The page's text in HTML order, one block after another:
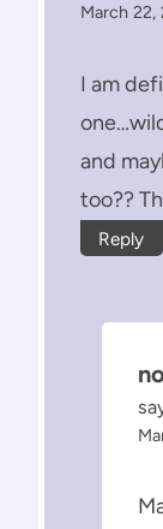
March 22,
I am
and
too??
Reply